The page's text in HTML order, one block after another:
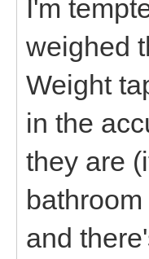
I'm
weighed
Weight
in the
they are
and